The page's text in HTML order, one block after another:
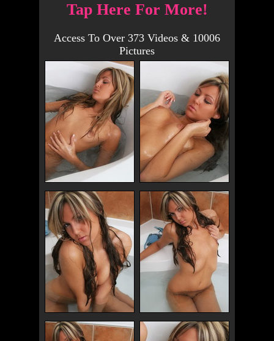
Tap Here For More!
Access To Over 373 Videos & 10006
Pictures